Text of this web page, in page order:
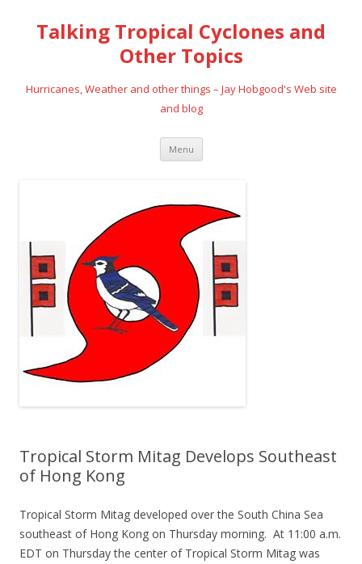
Talking Tropical Cyclones and
Other Topics
Hurricanes, Weather and other things – Jay Hobgood's Web site
and blog
Menu Skip
content
Tropical Storm Mitag Develops Southeast
of Hong Kong
Tropical Storm Mitag developed over the South China Sea
southeast of Hong Kong on Thursday morning. At 11:00 a.m.
EDT on Thursday the center of Tropical Storm Mitag was